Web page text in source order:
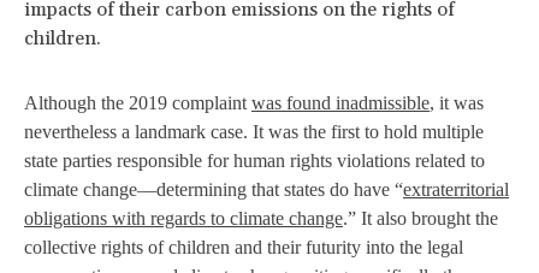
impacts of their carbon emissions on the rights of
children.
Although the 2019 complaint was found inadmissible, it was
nevertheless a landmark case. It was the first to hold multiple
state parties responsible for human rights violations related to
climate change—determining that states do have “extraterritorial
obligations with regards to climate change.” It also brought the
collective rights of children and their futurity into the legal